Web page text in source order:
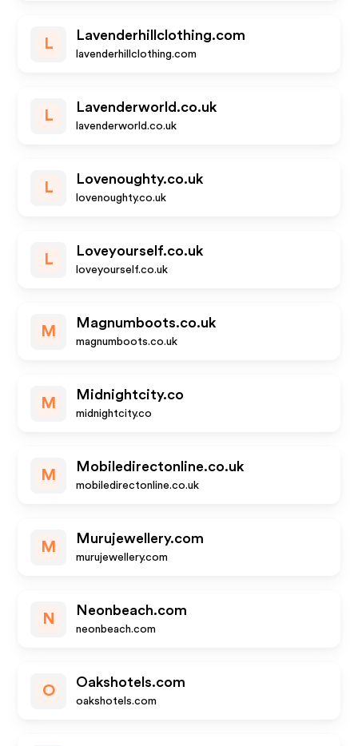
L
Lavenderhillclothing.com
lavenderhillclothing.com
L
Lavenderworld.co.uk
lavenderworld.co.uk
L
Lovenoughty.co.uk
lovenoughty.co.uk
L
Loveyourself.co.uk
loveyourself.co.uk
M
Magnumboots.co.uk
magnumboots.co.uk
M
Midnightcity.co
midnightcity.co
M
Mobiledirectonline.co.uk
mobiledirectonline.co.uk
M
Murujewellery.com
murujewellery.com
N
Neonbeach.com
neonbeach.com
O
Oakshotels.com
oakshotels.com